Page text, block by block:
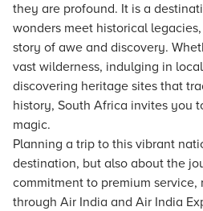
they are profound. It is a
wonders meet historical
story of awe and discovery.
vast wilderness, indulging in
discovering heritage sites that
history, South Africa invites you
magic.
Planning a trip to this vibrant
destination, but also about the
commitment to premium service,
through Air India and Air India